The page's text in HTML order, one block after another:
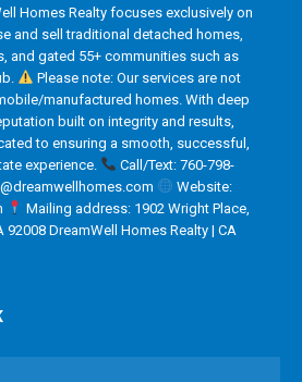
Homes Realty focuses exclusively on
and sell traditional detached homes,
and gated 55+ communities such as
Please note: Our services are not
manufactured homes. With deep
built on integrity and results,
to ensuring a smooth, successful,
experience.
Call/Text: 760-798-
Website:
Mailing address: 1902 Wright Place,
92008 DreamWell Homes Realty | CA